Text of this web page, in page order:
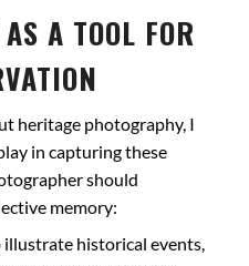
A TOOL FOR
heritage photography, I
in capturing these
should
memory:
illustrate historical events,